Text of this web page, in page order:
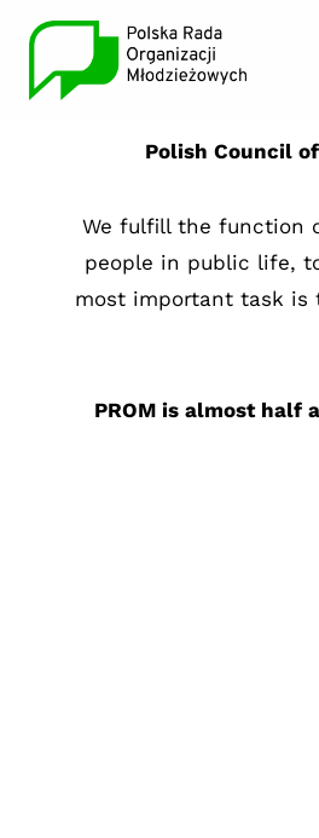
Polish Council
We fulfill the function
people in public life,
most important task is
PROM is almost half